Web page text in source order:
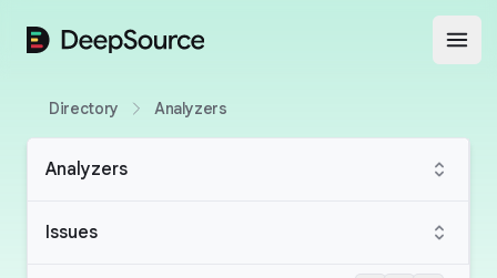
DeepSource
Directory Analyzers
Analyzers
Issues